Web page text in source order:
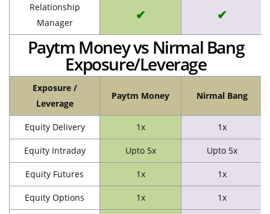
Relationship
Manager
✔ ✔
Paytm Money vs Nirmal Bang
Exposure/Leverage
Exposure /
Leverage
Paytm Money Nirmal Bang
Equity Delivery 1x 1x
Equity Intraday Upto 5x Upto 5x
Equity Futures 1x 1x
Equity Options 1x 1x